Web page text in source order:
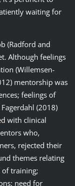
waiting for
(Radford and
Although feelings
(Willemsen-
mentorship was
feelings of
(2018)
with clinical
who,
rejected their
themes relating
of training;
need for